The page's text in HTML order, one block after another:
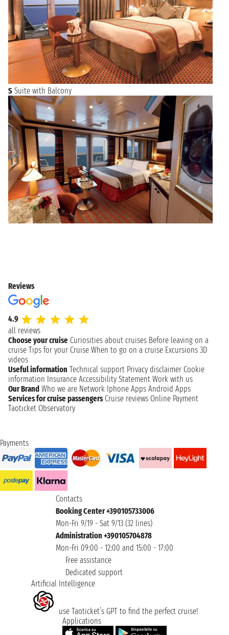
S Suite with Balcony
Reviews
4.9
all reviews
Choose your cruise Curiosities about cruises Before leaving on a
cruise Tips for your Cruise When to go on a cruise Excursions 3D
videos
Useful information Technical support Privacy disclaimer Cookie
information Insurance Accessibility Statement Work with us
Our Brand Who we are Network Iphone Apps Android Apps
Services for cruise passengers Cruise reviews Online Payment
Taoticket Observatory
Payments
Contacts
Booking Center +390105733006
Mon-Fri 9/19 - Sat 9/13 (32 lines)
Administration +390105704878
Mon-Fri 09:00 - 12:00 and 15:00 - 17:00
Free assistance
Dedicated support
Artificial Intelligence
use Taoticket’s GPT to find the perfect cruise!
Applications